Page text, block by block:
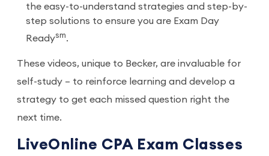
the easy-to-understand strategies and step-by-
step solutions to ensure you are Exam Day
Readysm.
These videos, unique to Becker, are invaluable for
self-study – to reinforce learning and develop a
strategy to get each missed question right the
next time.
LiveOnline CPA Exam Classes